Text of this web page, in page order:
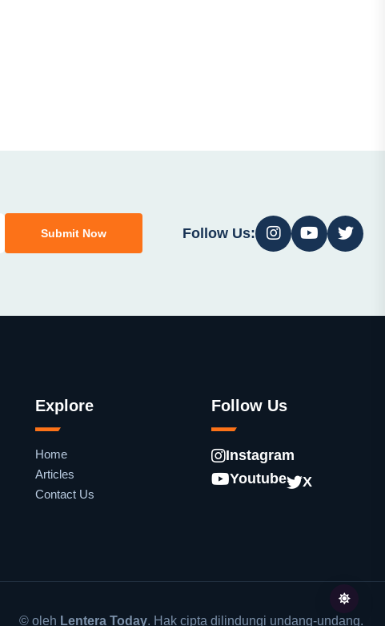
Submit Now Follow Us:
Explore
Home
Articles
Contact Us
Follow Us
Instagram
Youtube
X
© oleh Lentera Today. Hak cipta dilindungi undang-undang.